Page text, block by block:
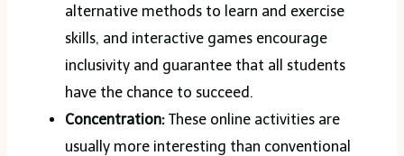
alternative methods to learn and exercise
skills, and interactive games encourage
inclusivity and guarantee that all students
have the chance to succeed.
Concentration: These online activities are
usually more interesting than conventional